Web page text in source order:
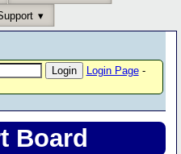
Login Page-
Board